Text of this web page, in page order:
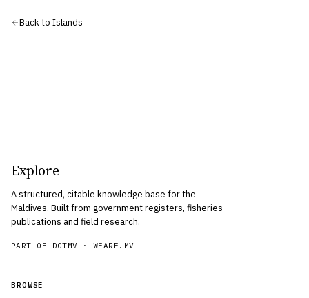
Back to Islands
Explore
A structured, citable knowledge base for the
Maldives. Built from government registers, fisheries
publications and field research.
PART OF DOTMV ·WEARE.MV
BROWSE